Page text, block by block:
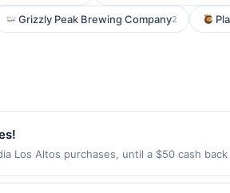
Grizzly Peak Brewing Company2
Los Altos purchases, until a $50 cash
services, delivery services, or a third-